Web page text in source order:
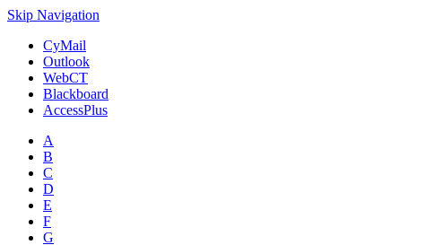
Skip Navigation
CyMail
Outlook
WebCT
Blackboard
AccessPlus
A
B
C
D
E
F
G